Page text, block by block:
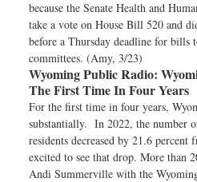
because the Senate Health and
take a vote on House Bill 520 and
before a Thursday deadline for bills
committees. (Amy, 3/23)
Wyoming Public Radio:
The First Time In Four Years
For the first time in four years,
substantially. In 2022, the number
residents decreased by 21.6
excited to see that drop. More than
Andi Summerville with the